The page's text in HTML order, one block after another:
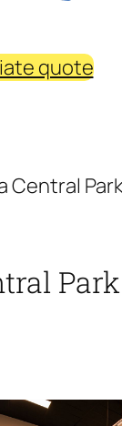
quote
Central